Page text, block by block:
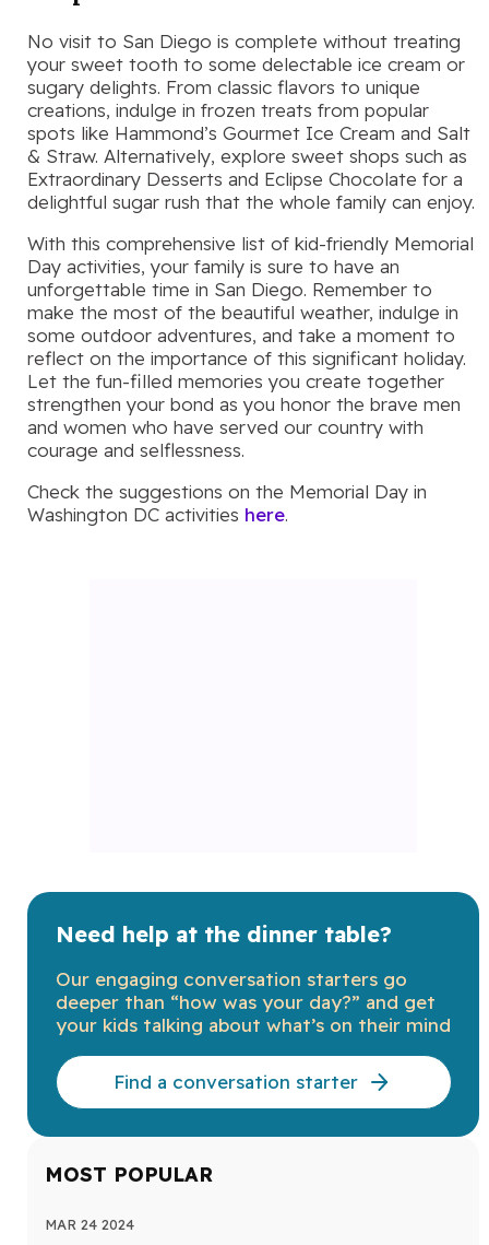
No visit to San Diego is complete without treating
your sweet tooth to some delectable ice cream or
sugary delights. From classic flavors to unique
creations, indulge in frozen treats from popular
spots like Hammond’s Gourmet Ice Cream and Salt
& Straw. Alternatively, explore sweet shops such as
Extraordinary Desserts and Eclipse Chocolate for a
delightful sugar rush that the whole family can enjoy.
With this comprehensive list of kid-friendly Memorial
Day activities, your family is sure to have an
unforgettable time in San Diego. Remember to
make the most of the beautiful weather, indulge in
some outdoor adventures, and take a moment to
reflect on the importance of this significant holiday.
Let the fun-filled memories you create together
strengthen your bond as you honor the brave men
and women who have served our country with
courage and selflessness.
Check the suggestions on the Memorial Day in
Washington DC activities here.
Need help at the dinner table?
Our engaging conversation starters go
deeper than “how was your day?” and get
your kids talking about what’s on their mind
Find a conversation starter
MOST POPULAR
MAR 24 2024